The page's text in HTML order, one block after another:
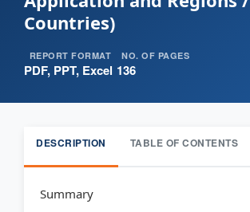
Countries)
REPORT FORMAT
PDF, PPT, Excel
NO. OF PAGES
136
DESCRIPTION TABLE OF CONTENTS
Summary